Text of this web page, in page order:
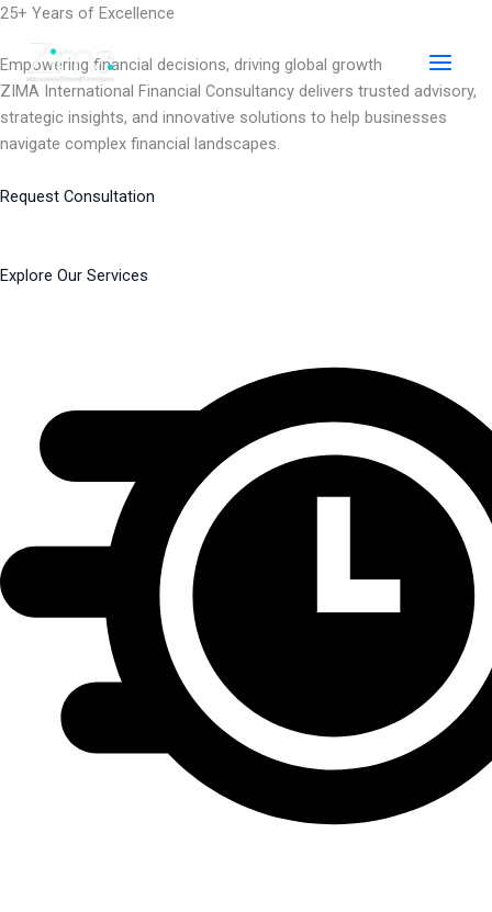
Skip
content
25+ Years of Excellence
Empowering financial decisions, driving global growth
ZIMA International Financial Consultancy delivers trusted advisory,
strategic insights, and innovative solutions to help businesses
navigate complex financial landscapes.
Request Consultation
Explore Our Services